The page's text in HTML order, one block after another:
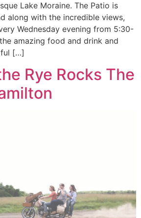
Lake Moraine. The Patio is
along with the incredible views,
Wednesday evening from 5:30-
amazing food and drink and
[…]
Rye Rocks The